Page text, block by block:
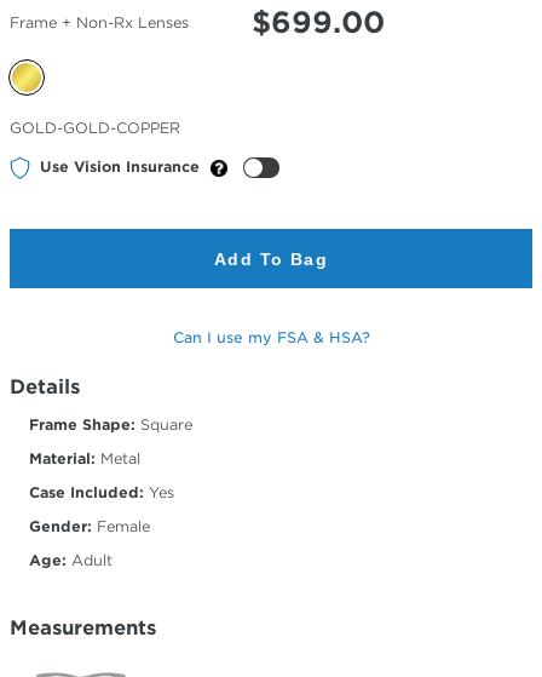
Frame + Non-Rx Lenses $699.00
Selected
Color
GOLD-GOLD-COPPER
Use Vision Insurance
Add To Bag
Can I use my FSA & HSA?
Details
Frame Shape: Square
Material: Metal
Case Included: Yes
Gender: Female
Age: Adult
Measurements